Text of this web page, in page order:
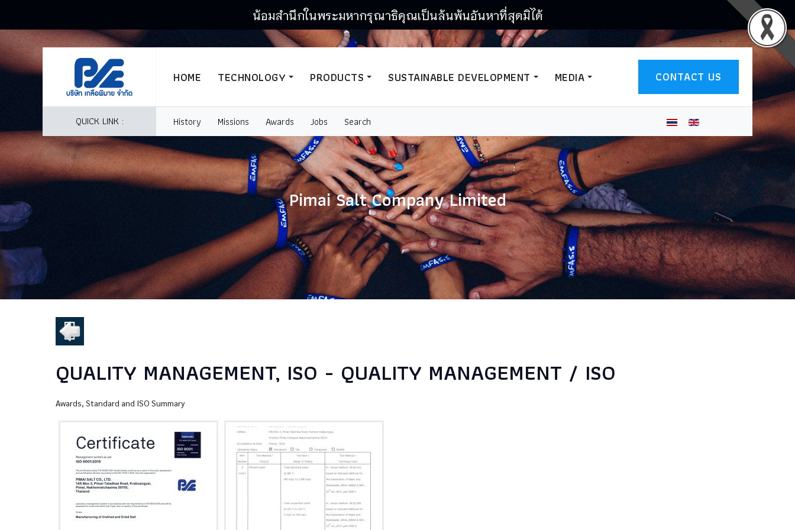
น้อมสำนึกในพระมหากรุณาธิคุณเป็นล้นพ้นอันหาที่สุดมิได้
HOME TECHNOLOGY PRODUCTS SUSTAINABLE DEVELOPMENT MEDIA CONTACT US
QUICK LINK : History Missions Awards Jobs Search
Pimai Salt Company Limited
QUALITY MANAGEMENT, ISO - QUALITY MANAGEMENT / ISO
Awards, Standard and ISO Summary